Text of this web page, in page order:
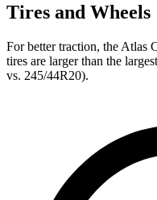
Tires and Wheels
For better traction, the Atlas
tires are larger than the
vs. 245/44R20).